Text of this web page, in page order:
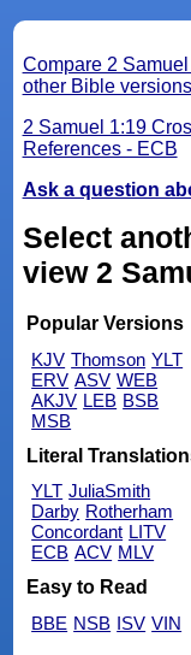
Compare 2
other Bible versions
2 Samuel 1:19
References - ECB
Ask a question
Select
view 2
Popular Versions
KJV Thomson YLT
ERV ASV WEB
AKJV LEB BSB
MSB
Literal
YLT JuliaSmith
Darby Rotherham
Concordant LITV
ECB ACV MLV
Easy to Read
BBE NSB ISV VIN